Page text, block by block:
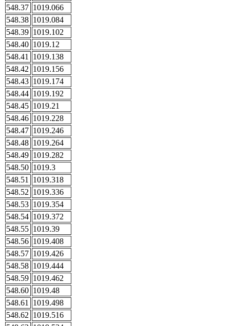
548.37 1019.066
548.38 1019.084
548.39 1019.102
548.40 1019.12
548.41
1019.138
548.42 1019.156
548.43 1019.174
548.44 1019.192
548.45 1019.21
548.46 1019.228
548.47 1019.246
548.48 1019.264
548.49 1019.282
548.50 1019.3
548.51
1019.318
548.52 1019.336
548.53 1019.354
548.54 1019.372
548.55 1019.39
548.56 1019.408
548.57 1019.426
548.58 1019.444
548.59 1019.462
548.60 1019.48
548.61
1019.498
548.62 1019.516